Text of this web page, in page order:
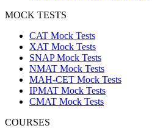
MOCK TESTS
CAT Mock Tests
XAT Mock Tests
SNAP Mock Tests
NMAT Mock Tests
MAH-CET Mock Tests
IPMAT Mock Tests
CMAT Mock Tests
COURSES